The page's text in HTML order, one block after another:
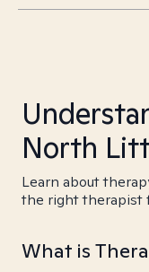
North
Learn about
the right therapist
What is